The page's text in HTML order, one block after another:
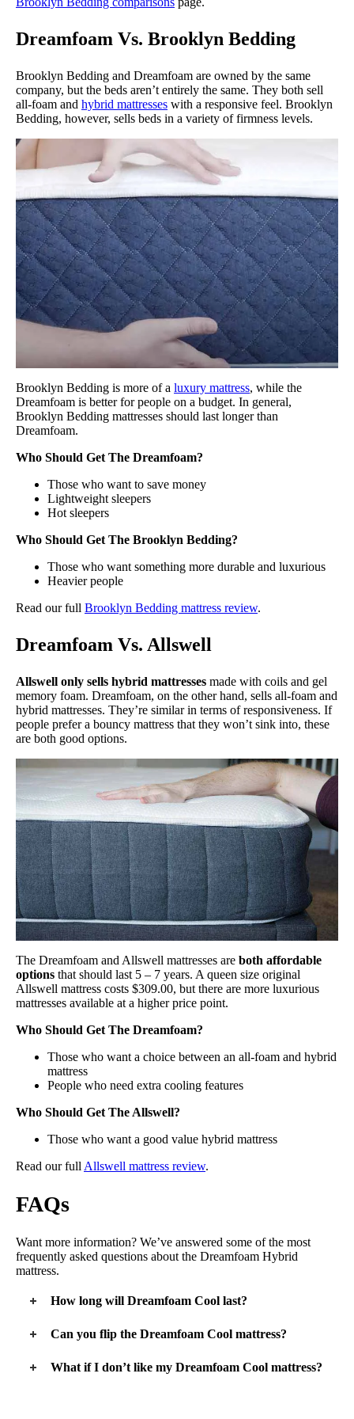
Dreamfoam Vs. Brooklyn Bedding
Brooklyn Bedding and Dreamfoam are owned by the same
company, but the beds aren’t entirely the same. They both sell
all-foam and hybrid mattresses with a responsive feel. Brooklyn
Bedding, however, sells beds in a variety of firmness levels.
Brooklyn Bedding is more of a luxury mattress, while the
Dreamfoam is better for people on a budget. In general,
Brooklyn Bedding mattresses should last longer than
Dreamfoam.
Who Should Get The Dreamfoam?
Those who want to save money
Lightweight sleepers
Hot sleepers
Who Should Get The Brooklyn Bedding?
Those who want something more durable and luxurious
Heavier people
Read our full Brooklyn Bedding mattress review.
Dreamfoam Vs. Allswell
Allswell only sells hybrid mattresses made with coils and gel
memory foam. Dreamfoam, on the other hand, sells all-foam and
hybrid mattresses. They’re similar in terms of responsiveness. If
people prefer a bouncy mattress that they won’t sink into, these
are both good options.
The Dreamfoam and Allswell mattresses are both affordable
options that should last 5 – 7 years. A queen size original
Allswell mattress costs $309.00, but there are more luxurious
mattresses available at a higher price point.
Who Should Get The Dreamfoam?
Those who want a choice between an all-foam and hybrid
mattress
People who need extra cooling features
Who Should Get The Allswell?
Those who want a good value hybrid mattress
Read our full Allswell mattress review.
FAQs
Want more information? We’ve answered some of the most
frequently asked questions about the Dreamfoam Hybrid
mattress.
How long will Dreamfoam Cool last?
Because this is a simpler mattress at a low price point, the
Dreamfoam Cool doesn’t have the same durability as a luxury
mattress. We expect it to last 5 – 7 years.
Can you flip the Dreamfoam Cool mattress?
No, you can’t flip a Dreamfoam mattress. They are designed
with comfort layers on top and support at the bottom. Inverting
What if I don’t like my Dreamfoam Cool mattress?